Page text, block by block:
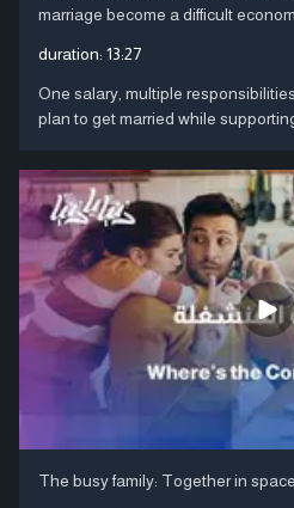
marriage become a difficult
duration: 13:27
One salary, multiple
plan to get married while
The busy family: Together in